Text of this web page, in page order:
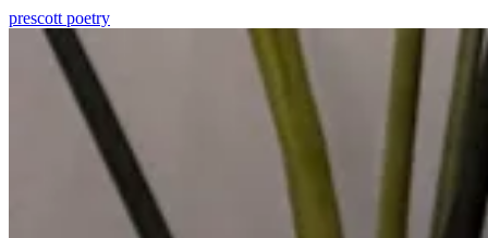
prescott poetry